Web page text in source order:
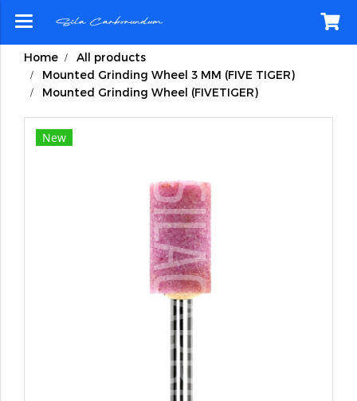
Home
All products
Mounted Grinding Wheel 3 MM (FIVE TIGER)
Mounted Grinding Wheel (FIVETIGER)
New